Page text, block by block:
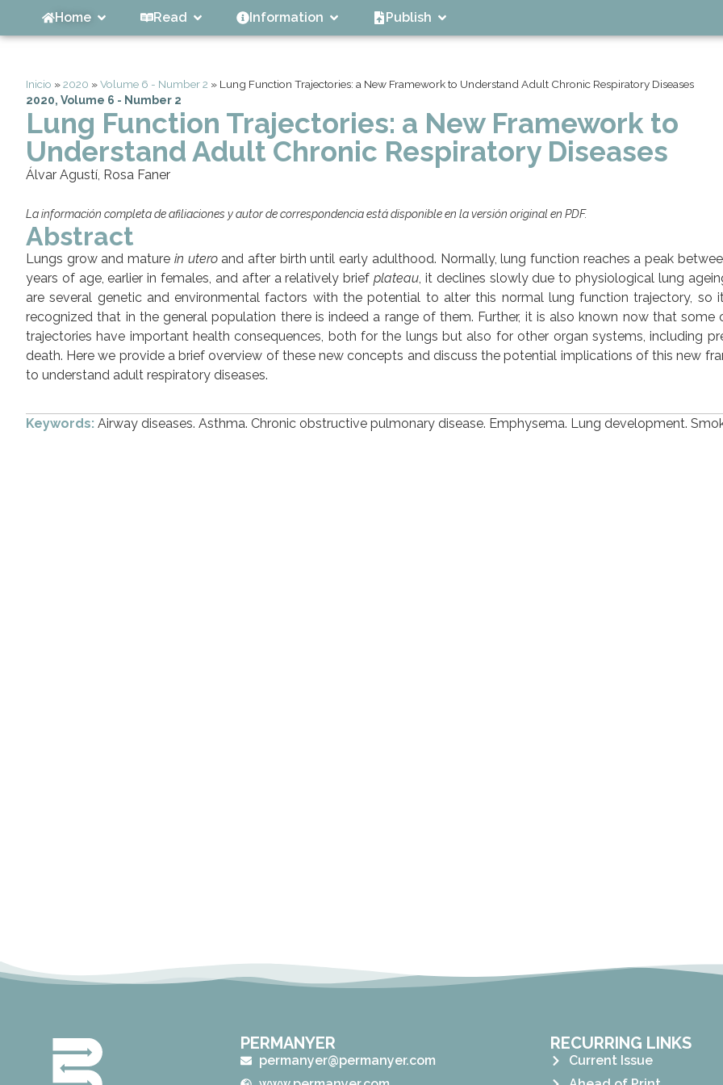
Home Read Information Publish
Inicio »2020 »Volume 6 - Number 2 » Lung Function Trajectories: a New Framework to Understand Adult Chronic Respiratory Diseases
2020, Volume 6 - Number 2
Lung Function Trajectories: a New Framework to
Understand Adult Chronic Respiratory Diseases
Álvar Agustí, Rosa Faner
La información completa de afiliaciones y autor de correspondencia está disponible en la versión original en PDF.
Abstract
Lungs grow and mature in utero and after birth until early adulthood. Normally, lung function reaches a peak
years of age, earlier in females, and after a relatively briefplateau, it declines slowly due to physiological lung
are several genetic and environmental factors with the potential to alter this normal lung function trajectory, so
recognized that in the general population there is indeed a range of them. Further, it is also known now that some
trajectories have important health consequences, both for the lungs but also for other organ systems, including
death. Here we provide a brief overview of these new concepts and discuss the potential implications of this new
to understand adult respiratory diseases.
Keywords: Airway diseases. Asthma. Chronic obstructive pulmonary disease. Emphysema. Lung development.
PERMANYER
permanyer@permanyer.com
RECURRING LINKS
Current Issue